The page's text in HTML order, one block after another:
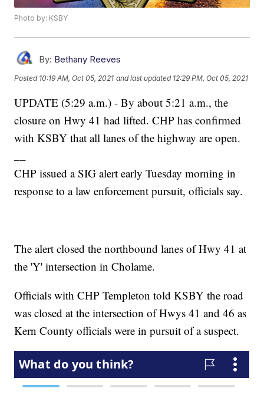
Photo by: KSBY
By: Bethany Reeves
Posted 10:19 AM, Oct 05, 2021 and last updated 12:29 PM, Oct 05, 2021
UPDATE (5:29 a.m.) - By about 5:21 a.m., the
closure on Hwy 41 had lifted. CHP has confirmed
with KSBY that all lanes of the highway are open.
CHP issued a SIG alert early Tuesday morning in
response to a law enforcement pursuit, officials say.
The alert closed the northbound lanes of Hwy 41 at
the 'Y' intersection in Cholame.
Officials with CHP Templeton told KSBY the road
was closed at the intersection of Hwys 41 and 46 as
Kern County officials were in pursuit of a suspect.